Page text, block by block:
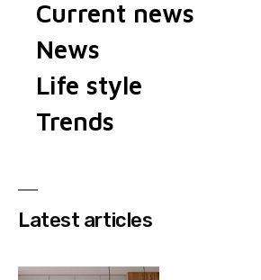
Current news
News
Life style
Trends
Latest articles